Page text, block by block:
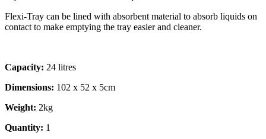
Flexi-Tray can be lined with absorbent material to absorb liquids on
contact to make emptying the tray easier and cleaner.
Capacity: 24 litres
Dimensions: 102 x 52 x 5cm
Weight: 2kg
Quantity: 1